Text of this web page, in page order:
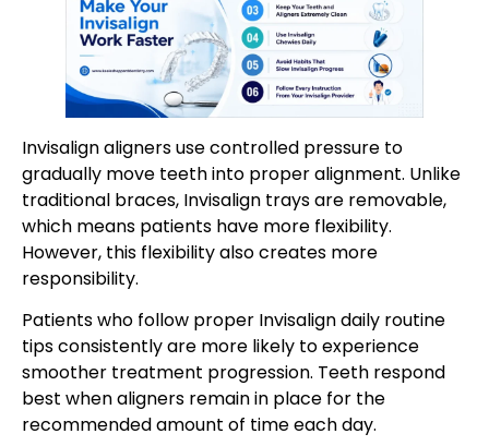
Invisalign aligners use controlled pressure to
gradually move teeth into proper alignment. Unlike
traditional braces, Invisalign trays are removable,
which means patients have more flexibility.
However, this flexibility also creates more
responsibility.
Patients who follow proper Invisalign daily routine
tips consistently are more likely to experience
smoother treatment progression. Teeth respond
best when aligners remain in place for the
recommended amount of time each day.